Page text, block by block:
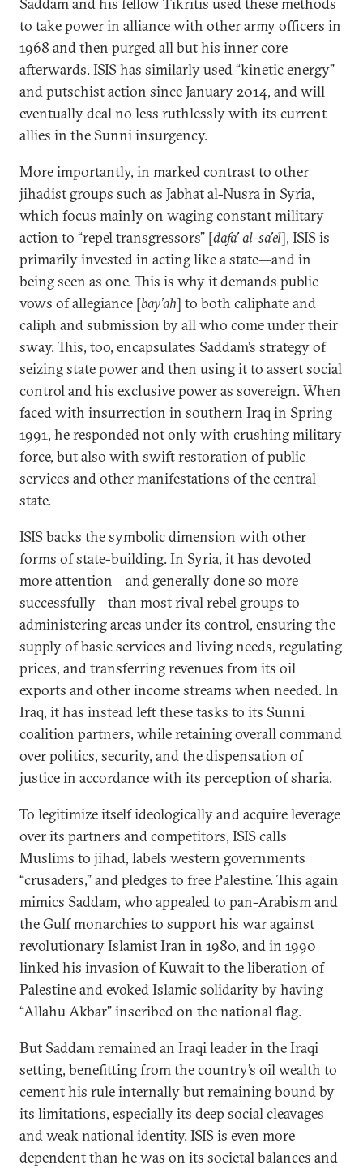
to take power in alliance with other army officers in
1968 and then purged all but his inner core
afterwards. ISIS has similarly used “kinetic energy”
and putschist action since January 2014, and will
eventually deal no less ruthlessly with its current
allies in the Sunni insurgency.
More importantly, in marked contrast to other
jihadist groups such as Jabhat al-Nusra in Syria,
which focus mainly on waging constant military
action to “repel transgressors” [dafa’ al-sa’el], ISIS is
primarily invested in acting like a state—and in
being seen as one. This is why it demands public
vows of allegiance [bay’ah] to both caliphate and
caliph and submission by all who come under their
sway. This, too, encapsulates Saddam’s strategy of
seizing state power and then using it to assert social
control and his exclusive power as sovereign. When
faced with insurrection in southern Iraq in Spring
1991, he responded not only with crushing military
force, but also with swift restoration of public
services and other manifestations of the central
state.
ISIS backs the symbolic dimension with other
forms of state-building. In Syria, it has devoted
more attention—and generally done so more
successfully—than most rival rebel groups to
administering areas under its control, ensuring the
supply of basic services and living needs, regulating
prices, and transferring revenues from its oil
exports and other income streams when needed. In
Iraq, it has instead left these tasks to its Sunni
coalition partners, while retaining overall command
over politics, security, and the dispensation of
justice in accordance with its perception of sharia.
To legitimize itself ideologically and acquire leverage
over its partners and competitors, ISIS calls
Muslims to jihad, labels western governments
“crusaders,” and pledges to free Palestine. This again
mimics Saddam, who appealed to pan-Arabism and
the Gulf monarchies to support his war against
revolutionary Islamist Iran in 1980, and in 1990
linked his invasion of Kuwait to the liberation of
Palestine and evoked Islamic solidarity by having
“Allahu Akbar” inscribed on the national flag.
But Saddam remained an Iraqi leader in the Iraqi
setting, benefitting from the country’s oil wealth to
cement his rule internally but remaining bound by
its limitations, especially its deep social cleavages
and weak national identity. ISIS is even more
dependent than he was on its societal balances and